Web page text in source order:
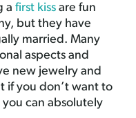
a first kiss are fun
but they have
married. Many
aspects and
new jewelry and
if you don’t want to
you can absolutely